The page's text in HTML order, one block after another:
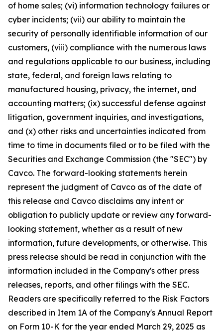
of home sales; (vi) information technology failures or
cyber incidents; (vii) our ability to maintain the
security of personally identifiable information of our
customers, (viii) compliance with the numerous laws
and regulations applicable to our business, including
state, federal, and foreign laws relating to
manufactured housing, privacy, the internet, and
accounting matters; (ix) successful defense against
litigation, government inquiries, and investigations,
and (x) other risks and uncertainties indicated from
time to time in documents filed or to be filed with the
Securities and Exchange Commission (the "SEC") by
Cavco. The forward-looking statements herein
represent the judgment of Cavco as of the date of
this release and Cavco disclaims any intent or
obligation to publicly update or review any forward-
looking statement, whether as a result of new
information, future developments, or otherwise. This
press release should be read in conjunction with the
information included in the Company's other press
releases, reports, and other filings with the SEC.
Readers are specifically referred to the Risk Factors
described in Item 1A of the Company's Annual Report
on Form 10-K for the year ended March 29, 2025 as